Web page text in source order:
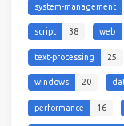
system-management
script 38 web
text-processing 25
windows 20
performance 16